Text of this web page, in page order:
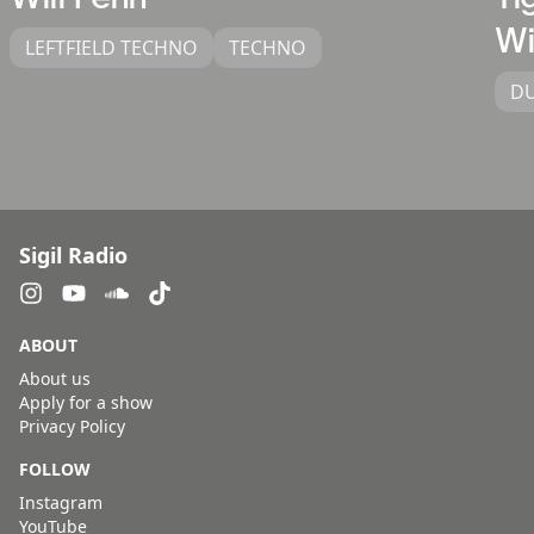
LEFTFIELD TECHNO TECHNO
Sigil Radio
ABOUT
About us
Apply for a show
Privacy Policy
FOLLOW
Instagram
YouTube